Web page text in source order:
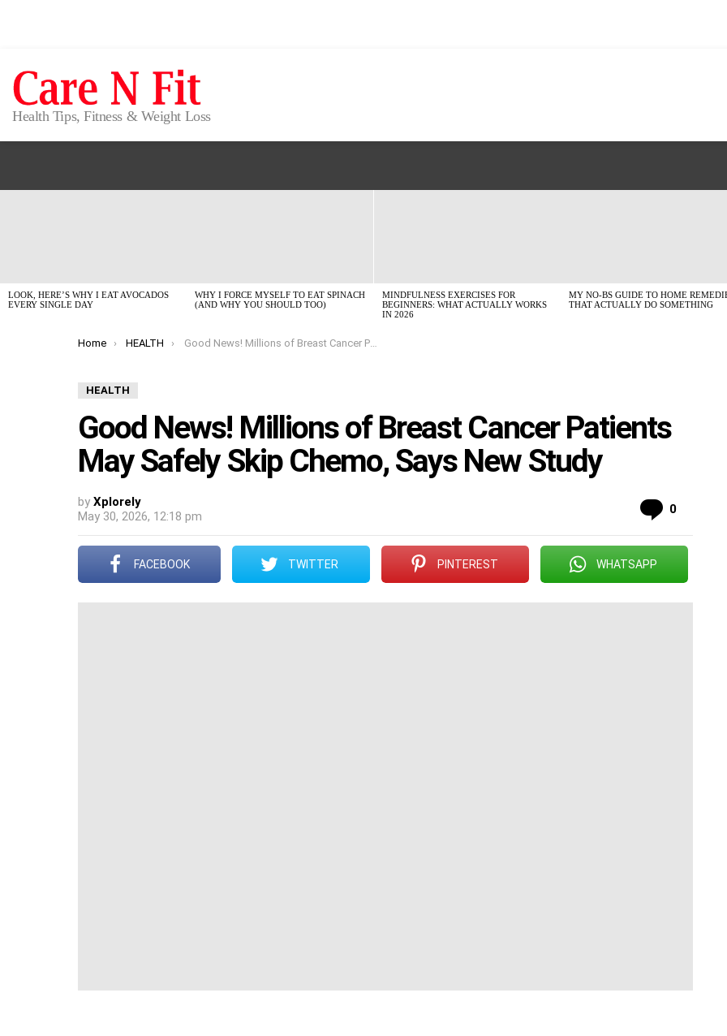
Health Tips, Fitness & Weight Loss
LOOK, HERE’S WHY I EAT AVOCADOS
EVERY SINGLE DAY
WHY I FORCE MYSELF TO EAT SPINACH
(AND WHY YOU SHOULD TOO)
MINDFULNESS EXERCISES FOR
BEGINNERS: WHAT ACTUALLY WORKS
IN 2026
MY NO-BS GUIDE TO HOME
THAT ACTUALLY DO SOMETHING
You are here:
Home HEALTH Good News! Millions of Breast Cancer Patients May Safely Skip Chemo, Says New Study
HEALTH
Good News! Millions of Breast Cancer Patients
May Safely Skip Chemo, Says New Study
by Xplorely
May 30, 2026, 12:18 pm
0
FACEBOOK TWITTER PINTEREST WHATSAPP